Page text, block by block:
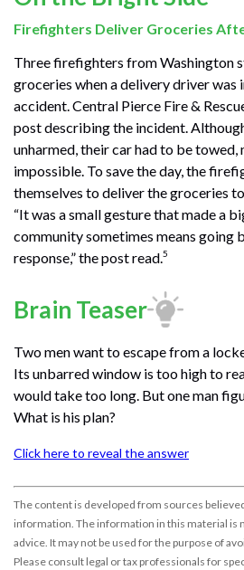
Firefighters Deliver Groceries
Three firefighters from Washington
groceries when a delivery driver was
accident. Central Pierce Fire &
post describing the incident.
unharmed, their car had to be
impossible. To save the day, the
themselves to deliver the groceries
“It was a small gesture that made a
community sometimes means going
response,” the post read.5
Brain Teaser
Two men want to escape from a
Its unbarred window is too high to
would take too long. But one man
What is his plan?
Click here to reveal the answer
The content is developed from sources
information. The information in this material is
advice. It may not be used for the purpose of
Please consult legal or tax professionals for